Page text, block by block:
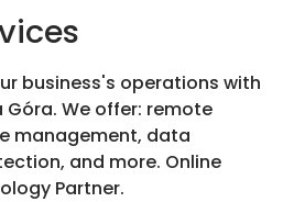
business's operations with
Góra. We offer: remote
management, data
and more. Online
Partner.